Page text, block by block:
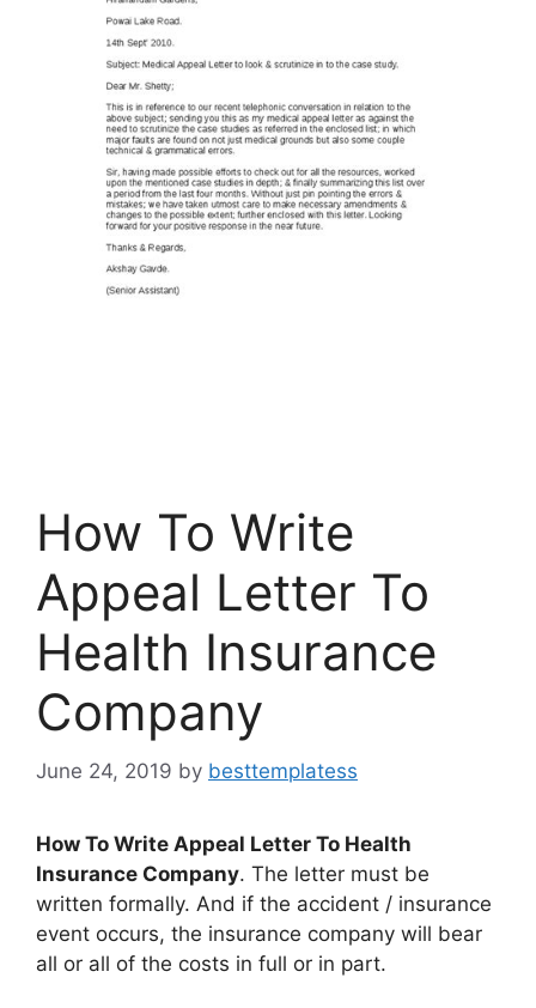
How To Write
Appeal Letter To
Health Insurance
Company
June 24, 2019 by besttemplatess
How To Write Appeal Letter To Health
Insurance Company. The letter must be
written formally. And if the accident / insurance
event occurs, the insurance company will bear
all or all of the costs in full or in part.